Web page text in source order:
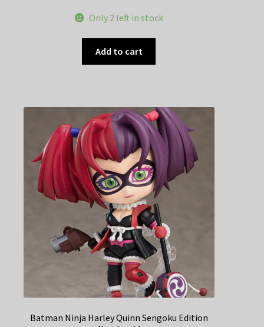
was:
$269.95.
is:
$209.95.
Only 2 left in stock
Add to cart
Batman Ninja Harley Quinn Sengoku Edition